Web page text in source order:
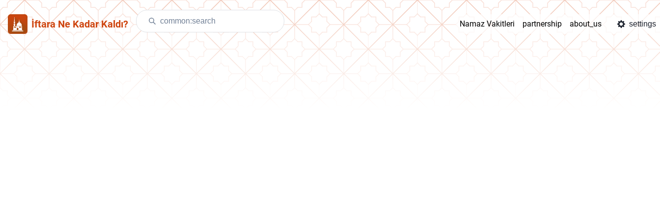
İftara Ne Kadar Kaldı? Namaz Vakitleri partnership about_us settings